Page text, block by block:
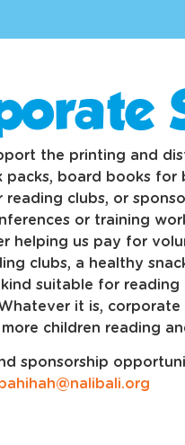
the printing and
packs, board books for
reading clubs, or
or training
helping us pay for
clubs, a healthy
suitable for reading
it is,
children reading
sponsorship